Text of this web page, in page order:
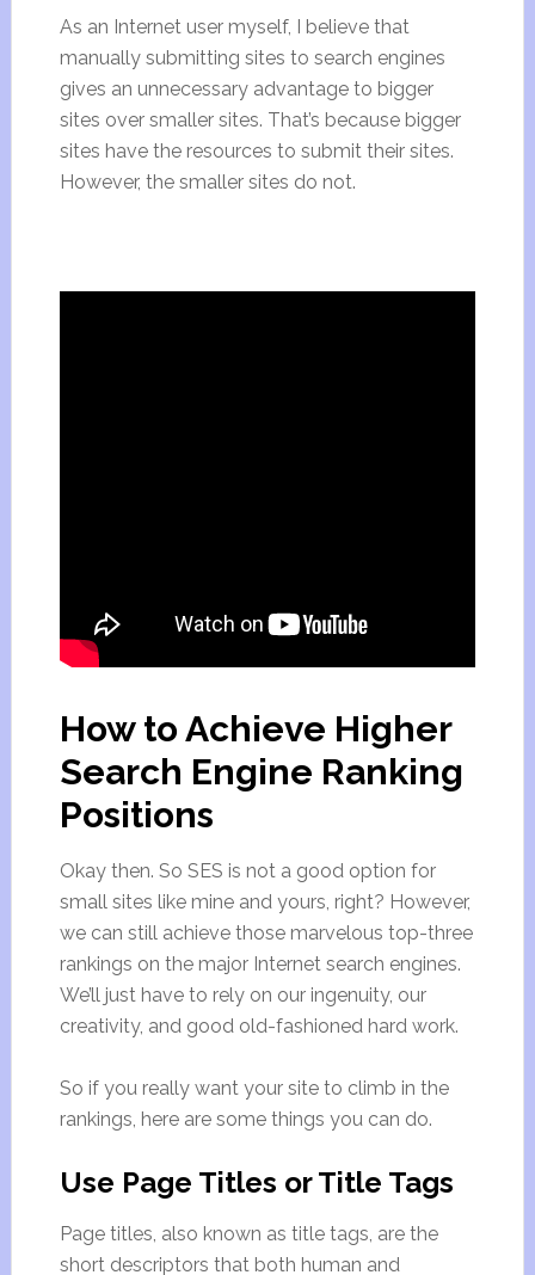
As an Internet user myself, I believe that
manually submitting sites to search engines
gives an unnecessary advantage to bigger
sites over smaller sites. That’s because bigger
sites have the resources to submit their sites.
However, the smaller sites do not.
How to Achieve Higher
Search Engine Ranking
Positions
Okay then. So SES is not a good option for
small sites like mine and yours, right? However,
we can still achieve those marvelous top-three
rankings on the major Internet search engines.
We’ll just have to rely on our ingenuity, our
creativity, and good old-fashioned hard work.
So if you really want your site to climb in the
rankings, here are some things you can do.
Use Page Titles or Title Tags
Page titles, also known as title tags, are the
short descriptors that both human and